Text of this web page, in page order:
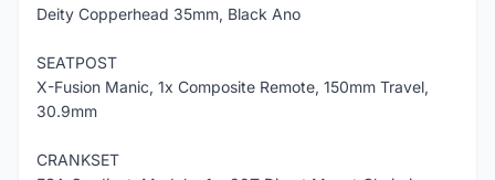
Deity Copperhead 35mm, Black Ano
SEATPOST
X-Fusion Manic, 1x Composite Remote, 150mm Travel,
30.9mm
CRANKSET